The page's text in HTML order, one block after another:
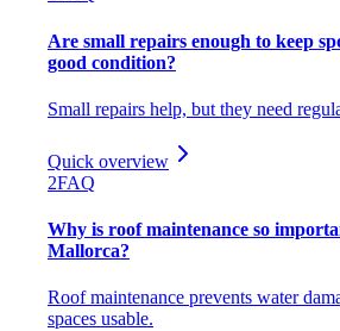
Are small repairs enough to keep
good condition?
Small repairs help, but they need
Quick overview
2FAQ
Why is roof maintenance so
Mallorca?
Roof maintenance prevents water
spaces usable.